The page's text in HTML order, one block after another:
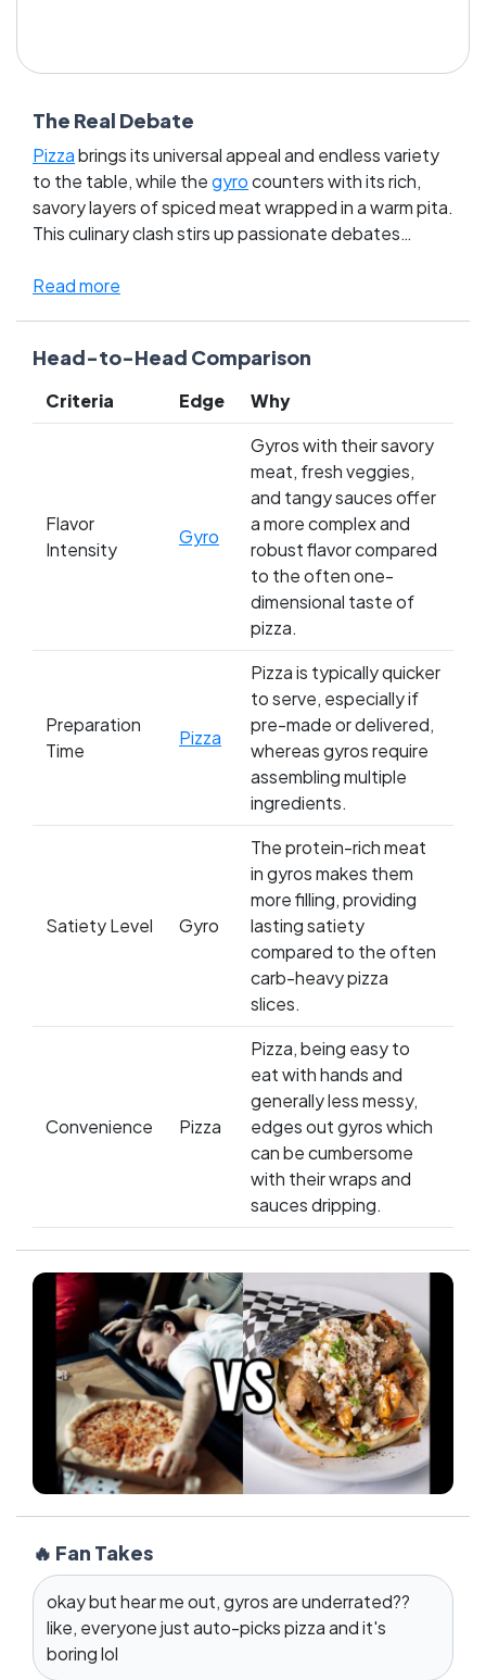
The Real Debate
Pizzabrings its universal appeal and endless variety
to the table, while thegyrocounters with its rich,
savory layers of spiced meat wrapped in a warm pita.
This culinary clash stirs up passionate debates
the comfort and familiarity of pizza against the bold,
hunger but also soul. Which side will you choose in
this epic battle of cheesy decadence versus zesty
Read more
Head-to-Head Comparison
Criteria Edge Why
Flavor
Intensity
Gyro
Gyros with their savory
meat, fresh veggies,
and tangy sauces offer
a more complex and
robust flavor compared
to the often one-
dimensional taste of
pizza.
Preparation
Time
Pizza
Pizza is typically quicker
to serve, especially if
pre-made or delivered,
whereas gyros require
assembling multiple
ingredients.
Satiety Level Gyro
The protein-rich meat
in gyros makes them
more filling, providing
lasting satiety
compared to the often
carb-heavy pizza
slices.
Convenience Pizza
Pizza, being easy to
eat with hands and
generally less messy,
edges out gyros which
can be cumbersome
with their wraps and
sauces dripping.
🔥 Fan Takes
okay but hear me out, gyros are underrated??
like, everyone just auto-picks pizza and it's
boring lol